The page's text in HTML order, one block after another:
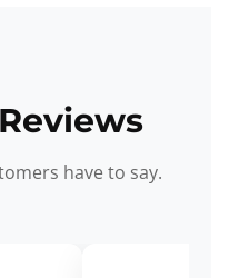
have to say.